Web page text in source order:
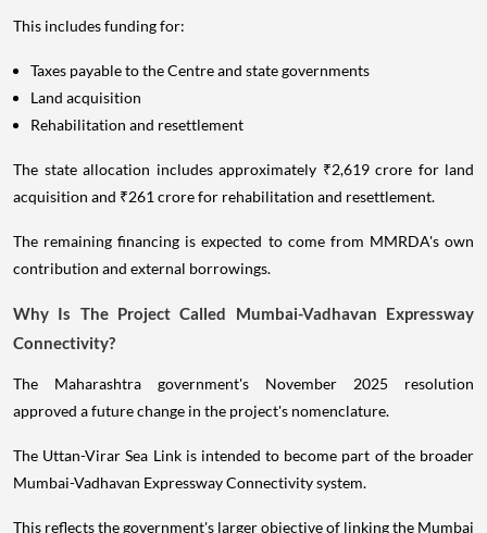
This includes funding for:
Taxes payable to the Centre and state governments
Land acquisition
Rehabilitation and resettlement
The state allocation includes approximately ₹2,619 crore for land
acquisition and ₹261 crore for rehabilitation and resettlement.
The remaining financing is expected to come from MMRDA's own
contribution and external borrowings.
Why Is The Project Called Mumbai-Vadhavan Expressway
Connectivity?
The Maharashtra government's November 2025 resolution
approved a future change in the project's nomenclature.
The Uttan-Virar Sea Link is intended to become part of the broader
Mumbai-Vadhavan Expressway Connectivity system.
This reflects the government's larger objective of linking the Mumbai